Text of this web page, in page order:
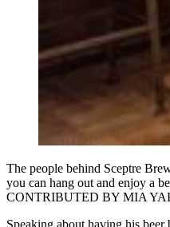
The people behind Sceptre
you can hang out and enjoy a
CONTRIBUTED BY MIA
Speaking about having his beer